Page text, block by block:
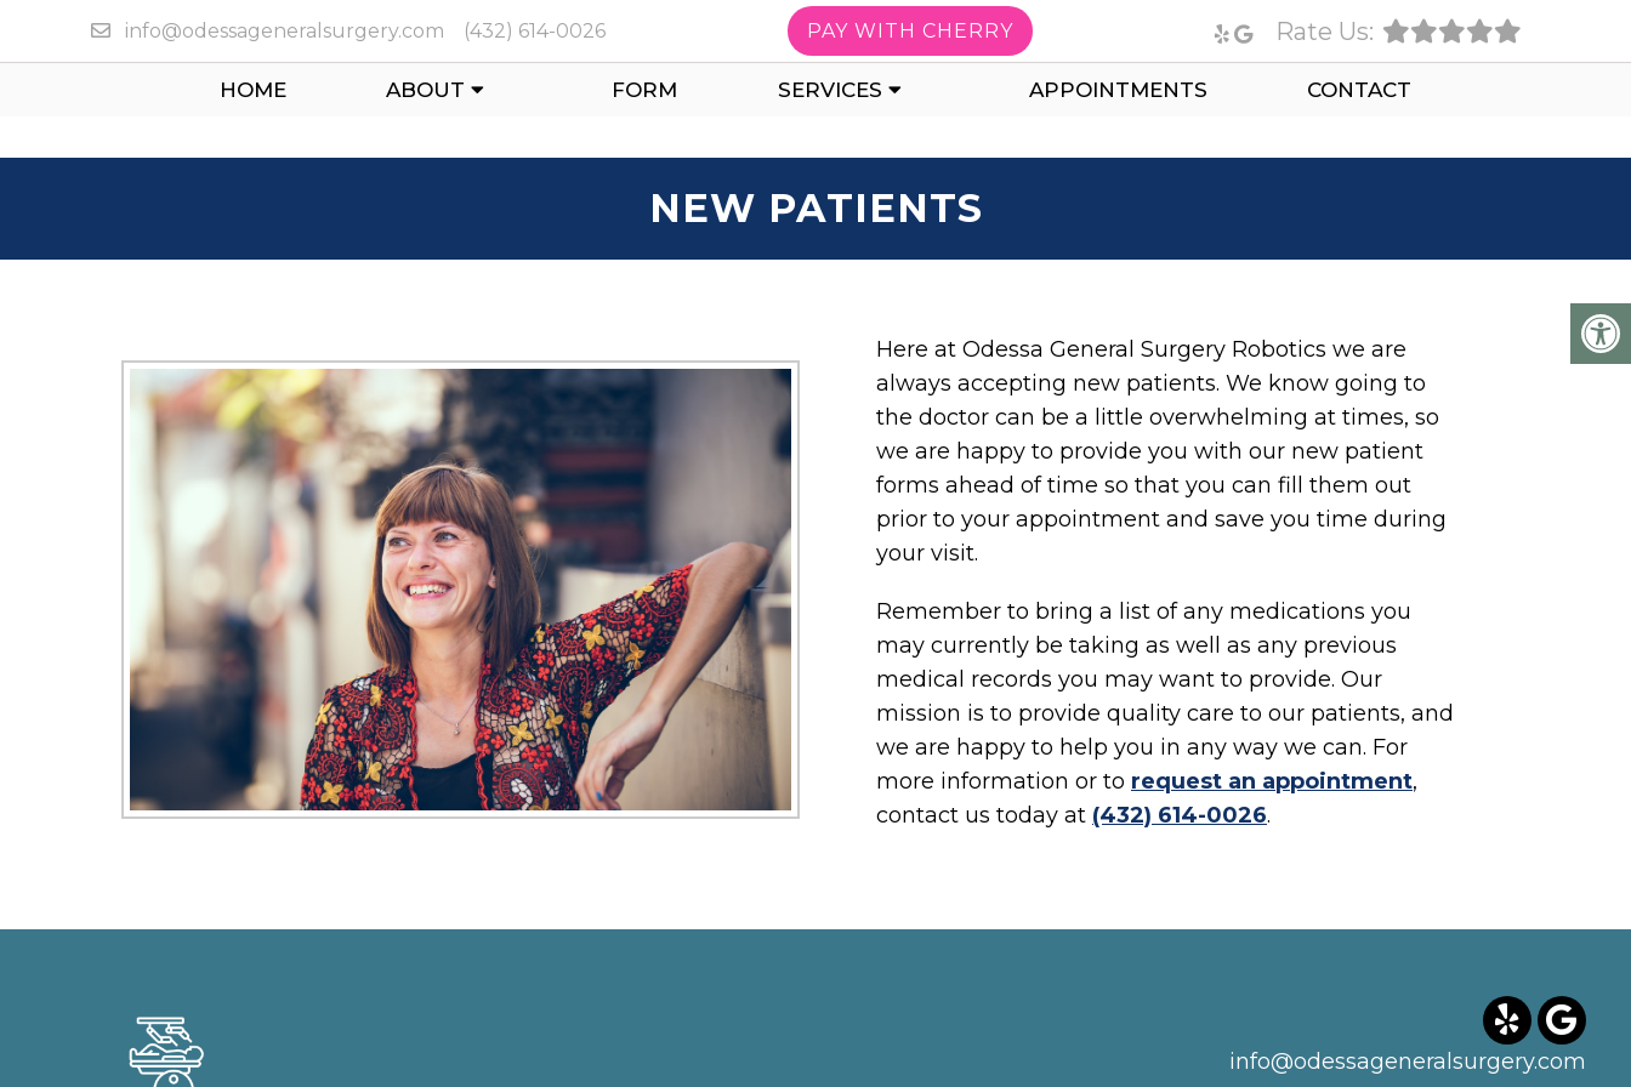
info@odessageneralsurgery.com (432) 614-0026 PAY WITH CHERRY Rate Us:
HOME ABOUT FORM SERVICES APPOINTMENTS CONTACT
NEW PATIENTS
Here at Odessa General Surgery Robotics we are
always accepting new patients. We know going to
the doctor can be a little overwhelming at times, so
we are happy to provide you with our new patient
forms ahead of time so that you can fill them out
prior to your appointment and save you time during
your visit.
Remember to bring a list of any medications you
may currently be taking as well as any previous
medical records you may want to provide. Our
mission is to provide quality care to our patients, and
we are happy to help you in any way we can. For
more information or to request an appointment,
contact us today at (432) 614-0026.
info@odessageneralsurgery.com